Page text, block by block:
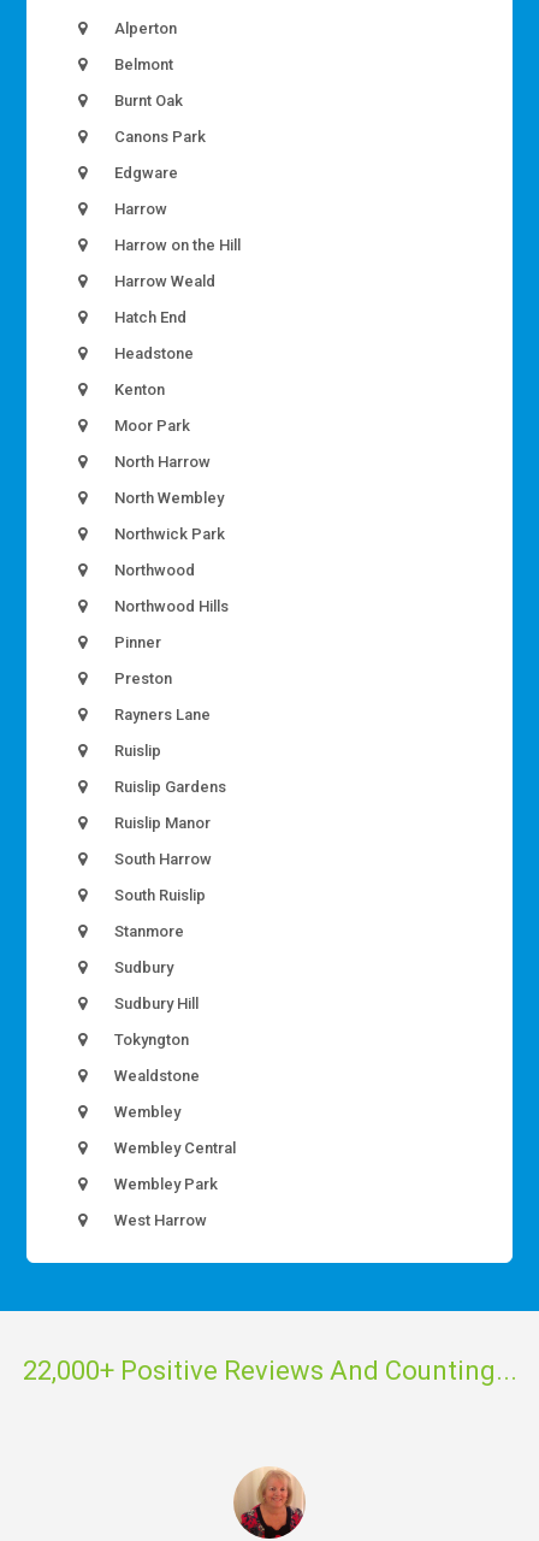
Alperton
Belmont
Burnt Oak
Canons Park
Edgware
Harrow
Harrow on the Hill
Harrow Weald
Hatch End
Headstone
Kenton
Moor Park
North Harrow
North Wembley
Northwick Park
Northwood
Northwood Hills
Pinner
Preston
Rayners Lane
Ruislip
Ruislip Gardens
Ruislip Manor
South Harrow
South Ruislip
Stanmore
Sudbury
Sudbury Hill
Tokyngton
Wealdstone
Wembley
Wembley Central
Wembley Park
West Harrow
22,000+ Positive Reviews And Counting...